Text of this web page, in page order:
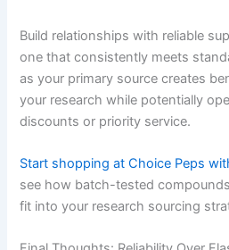
Build relationships with reliable
one that consistently meets
as your primary source creates
your research while potentially
discounts or priority service.
Start shopping at Choice Peps
see how batch-tested
fit into your research sourcing